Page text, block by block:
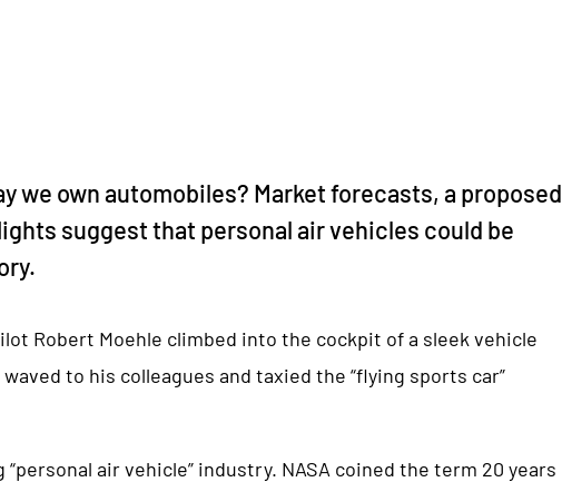
we own automobiles? Market forecasts, a proposed
suggest that personal air vehicles could be
Robert Moehle climbed into the cockpit of a sleek vehicle
to his colleagues and taxied the “flying sports car”
air vehicle” industry. NASA coined the term 20 years